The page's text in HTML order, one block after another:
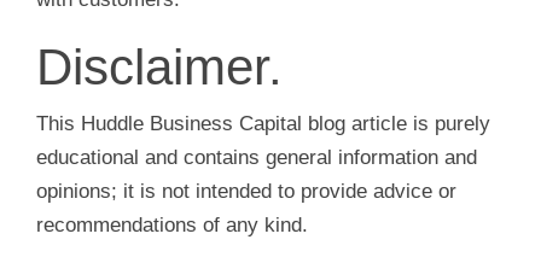
Disclaimer.
This Huddle Business Capital blog article is purely
educational and contains general information and
opinions; it is not intended to provide advice or
recommendations of any kind.